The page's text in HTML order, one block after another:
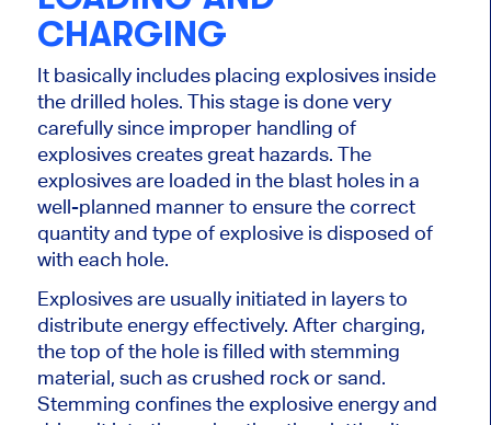
CHARGING
It basically includes placing explosives inside
the drilled holes. This stage is done very
carefully since improper handling of
explosives creates great hazards. The
explosives are loaded in the blast holes in a
well-planned manner to ensure the correct
quantity and type of explosive is disposed of
with each hole.
Explosives are usually initiated in layers to
distribute energy effectively. After charging,
the top of the hole is filled with stemming
material, such as crushed rock or sand.
Stemming confines the explosive energyand